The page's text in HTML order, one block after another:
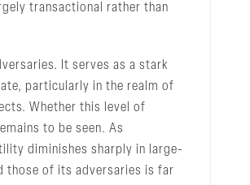
transactional rather than
It serves as a stark
particularly in the realm of
Whether this level of
to be seen. As
diminishes sharply in large-
those of its adversaries is far